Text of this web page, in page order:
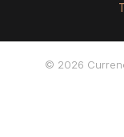
© 2026